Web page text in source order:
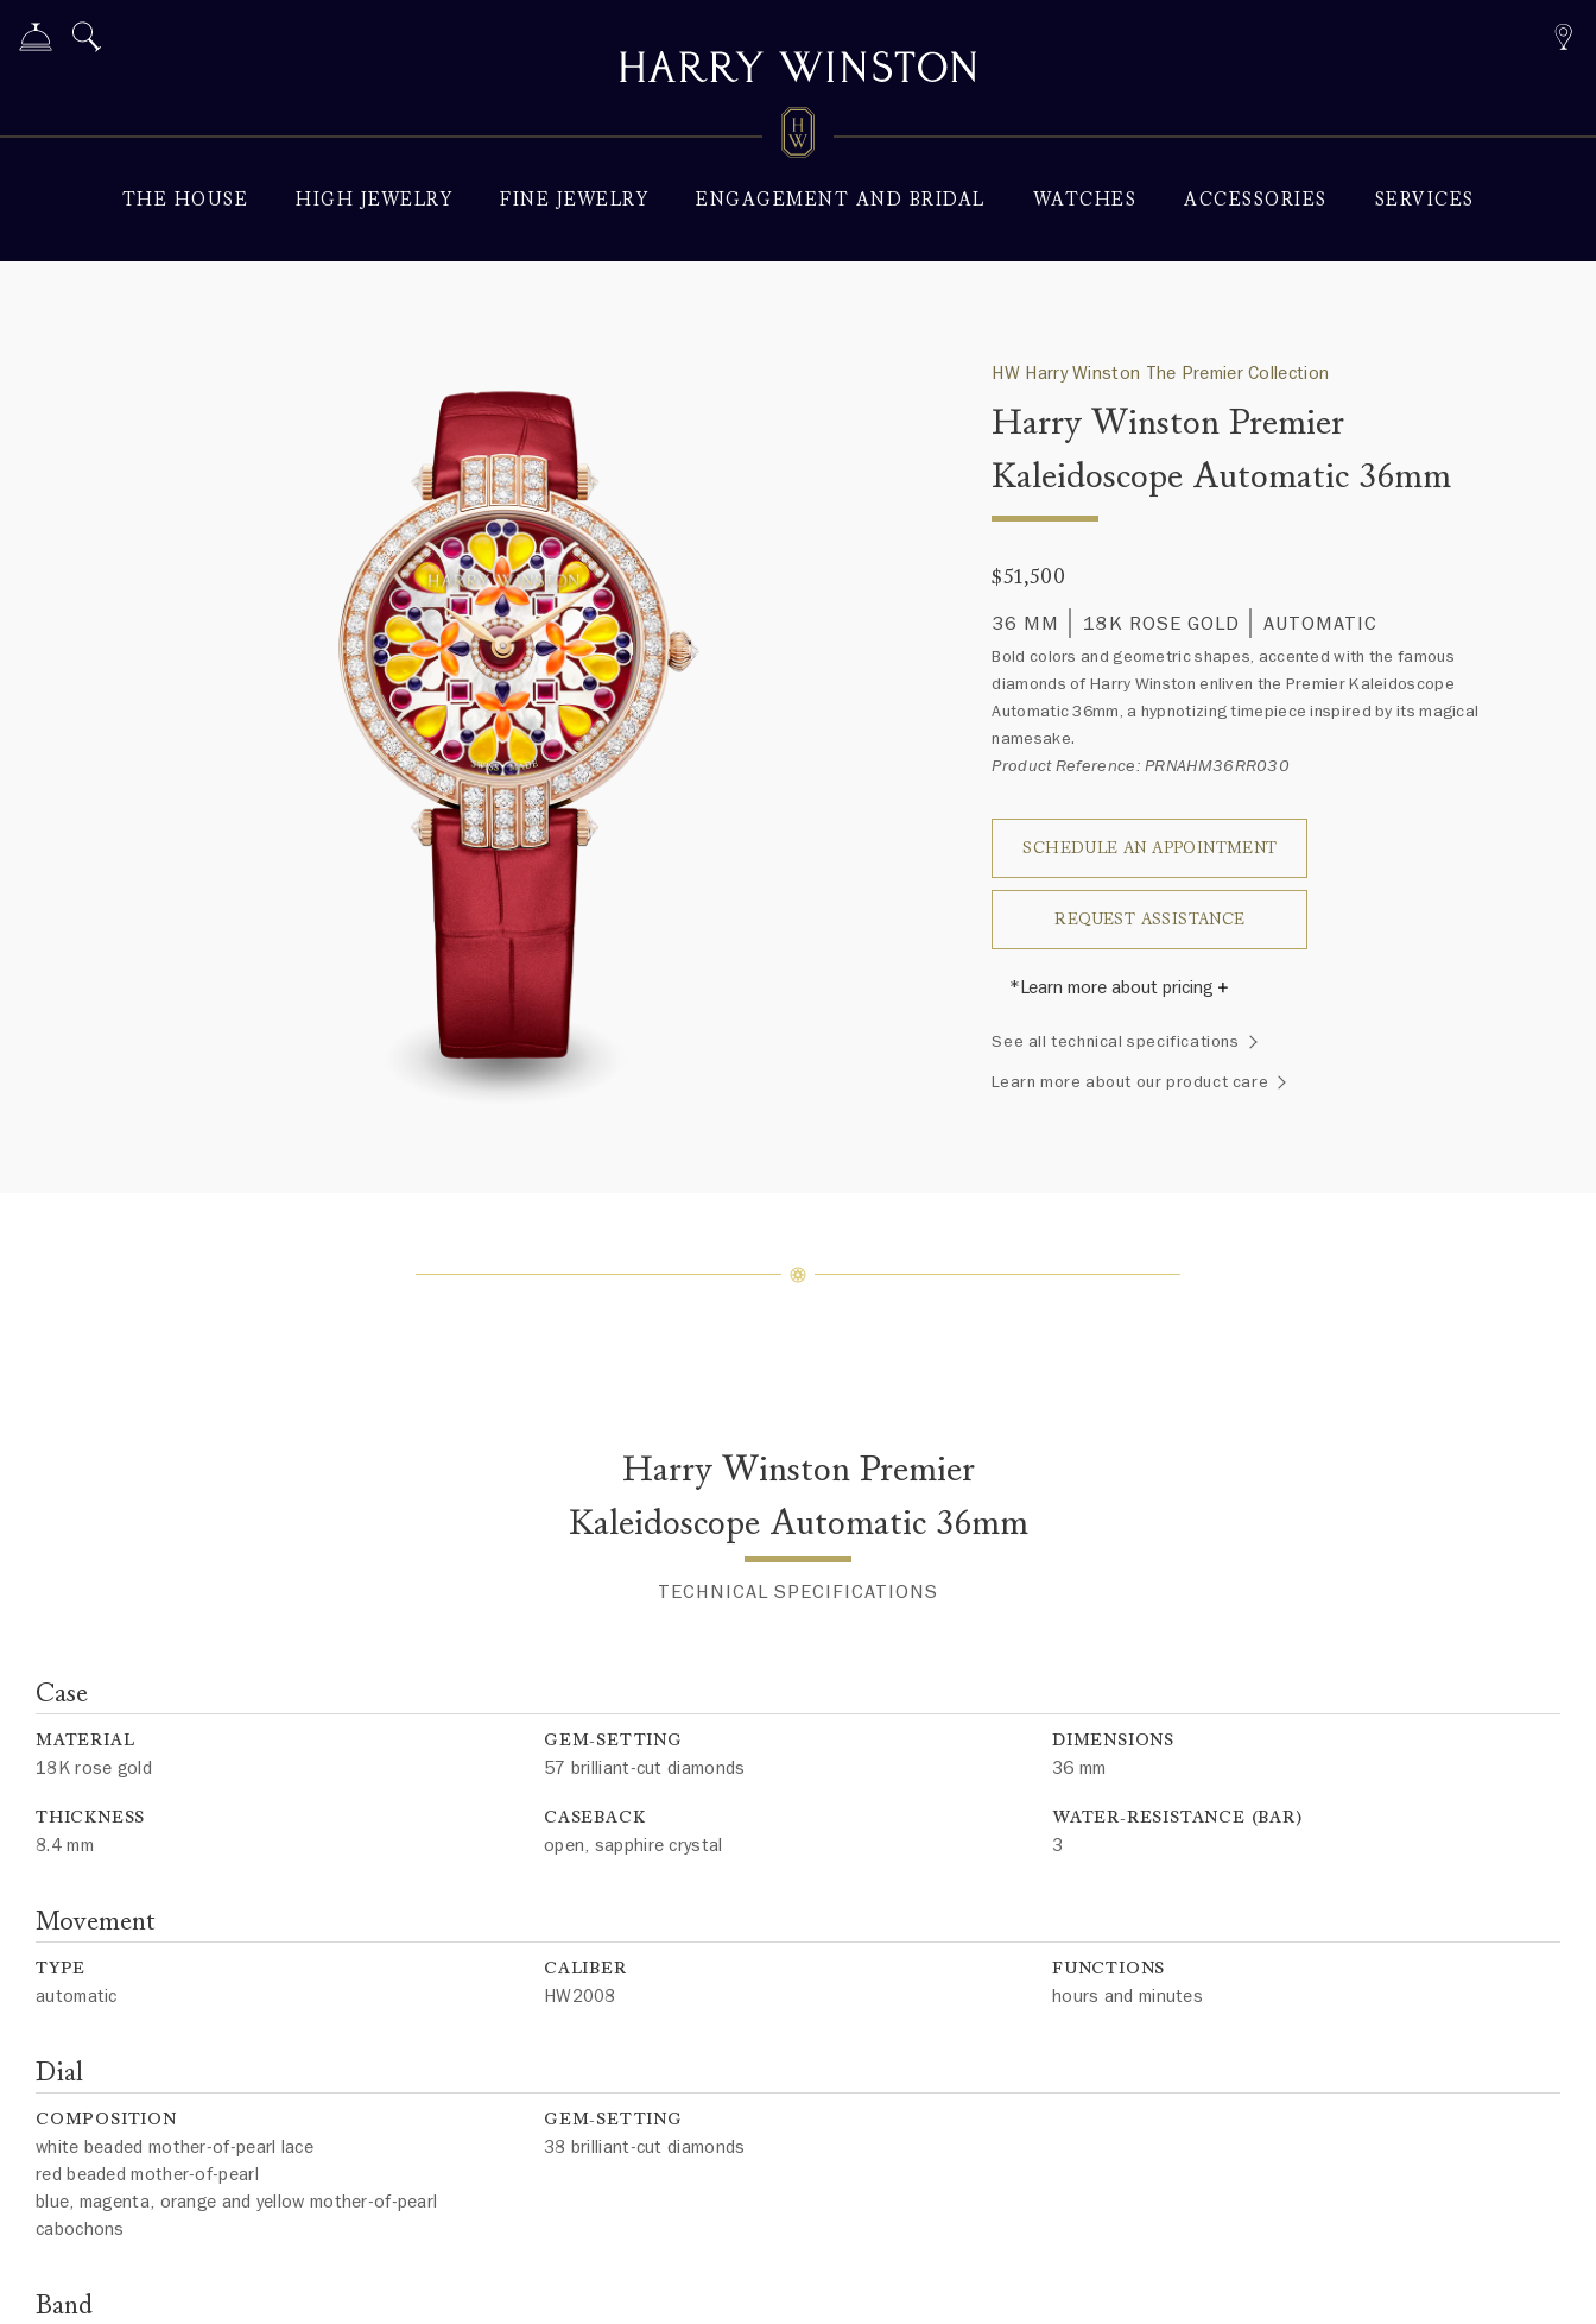
THE HOUSE HIGH JEWELRY FINE JEWELRY ENGAGEMENT AND BRIDAL WATCHES ACCESSORIES SERVICES
HW Harry Winston The Premier Collection
Harry Winston Premier
Kaleidoscope Automatic 36mm
$51,500
36 MM 18K ROSE GOLD AUTOMATIC
Bold colors and geometric shapes, accented with the famous
diamonds of Harry Winston enliven the Premier Kaleidoscope
Automatic 36mm, a hypnotizing timepiece inspired by its magical
namesake.
Product Reference: PRNAHM36RR030
SCHEDULE AN APPOINTMENT
REQUEST ASSISTANCE
*Learn more about pricing
fine jewel from the House of Harry Winston features a unique
arrangement of one-of-a-kind diamonds and gemstones, carat
weight and stone quantity may vary slightly from piece to piece.
See all technical specifications
Learn more about our product care
Harry Winston Premier
Kaleidoscope Automatic 36mm
TECHNICAL SPECIFICATIONS
Case
MATERIAL
18K rose gold
GEM-SETTING
57 brilliant-cut diamonds
DIMENSIONS
36 mm
THICKNESS
8.4 mm
CASEBACK
open, sapphire crystal
WATER-RESISTANCE (BAR)
3
Movement
TYPE
automatic
CALIBER
HW2008
FUNCTIONS
hours and minutes
Dial
COMPOSITION
white beaded mother-of-pearl lace
red beaded mother-of-pearl
blue, magenta, orange and yellow mother-of-pearl
cabochons
GEM-SETTING
38 brilliant-cut diamonds
Band